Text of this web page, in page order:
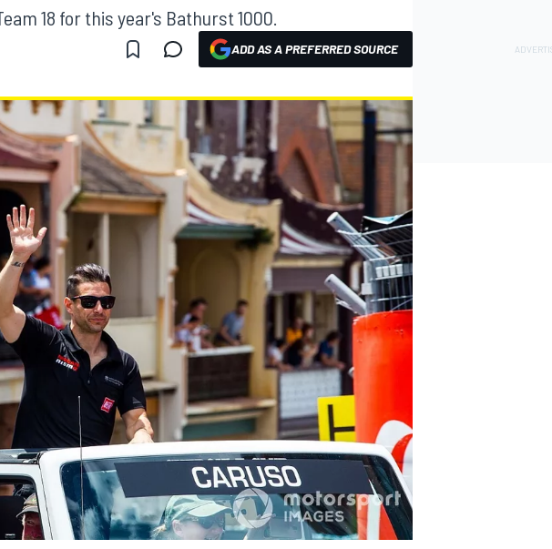
18 for this year's Bathurst 1000.
ADD AS A PREFERRED SOURCE